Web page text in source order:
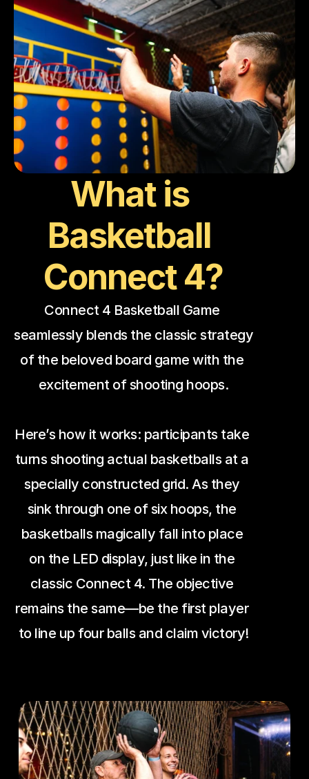
What is
Basketball
Connect 4?
Connect 4 Basketball Game
seamlessly blends the classic strategy
of the beloved board game with the
excitement of shooting hoops.
Here’s how it works: participants take
turns shooting actual basketballs at a
specially constructed grid. As they
sink through one of six hoops, the
basketballs magically fall into place
on the LED display, just like in the
classic Connect 4. The objective
remains the same—be the first player
to line up four balls and claim victory!